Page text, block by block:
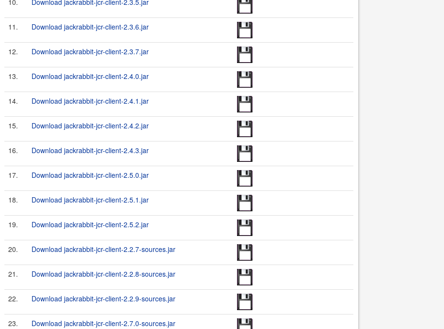
10. Download jackrabbit-jcr-client-2.3.5.jar
11. Download jackrabbit-jcr-client-2.3.6.jar
12. Download jackrabbit-jcr-client-2.3.7.jar
13. Download jackrabbit-jcr-client-2.4.0.jar
14. Download jackrabbit-jcr-client-2.4.1.jar
15. Download jackrabbit-jcr-client-2.4.2.jar
16. Download jackrabbit-jcr-client-2.4.3.jar
17. Download jackrabbit-jcr-client-2.5.0.jar
18. Download jackrabbit-jcr-client-2.5.1.jar
19. Download jackrabbit-jcr-client-2.5.2.jar
20. Download jackrabbit-jcr-client-2.2.7-sources.jar
21. Download jackrabbit-jcr-client-2.2.8-sources.jar
22. Download jackrabbit-jcr-client-2.2.9-sources.jar
23. Download jackrabbit-jcr-client-2.7.0-sources.jar